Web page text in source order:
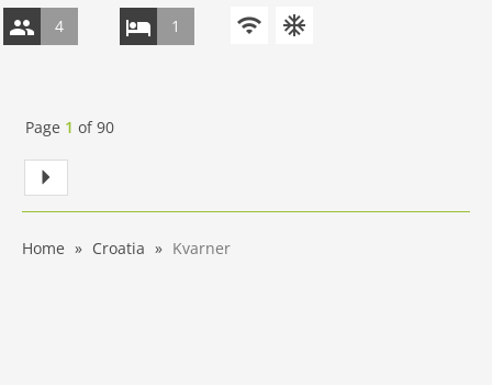
4 1
Page 1 of90
Home Croatia Kvarner